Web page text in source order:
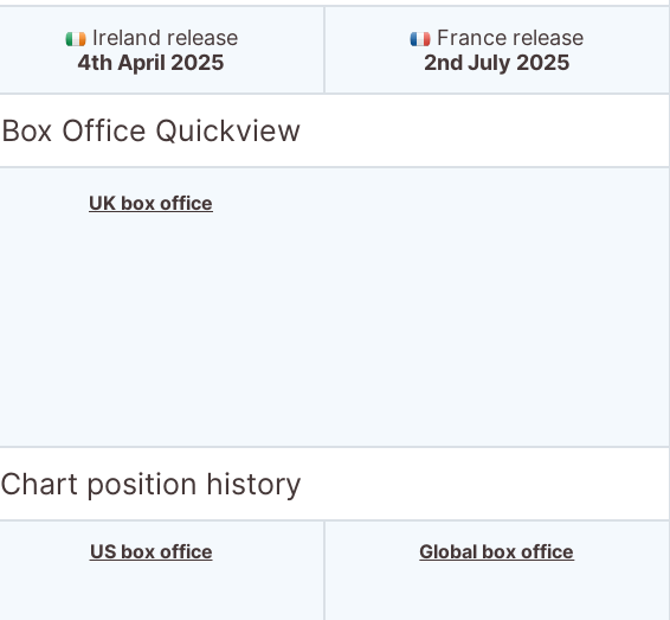
Ireland release
4th April 2025
France release
2nd July 2025
Box Office Quickview
UK box office
Chart position history
US box office Global box office